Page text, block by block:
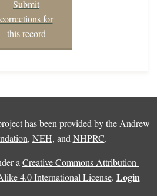
Submit
corrections for
this record
has been provided by theAndrew
, NEH, andNHPRC.
aCreative Commons Attribution-
4.0 International License. Login